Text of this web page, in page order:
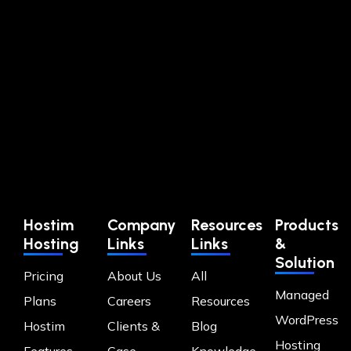
Hostim
Hosting
Pricing
Plans
Hostim
Company
Links
About Us
Careers
Clients &
Resources
Links
All
Resources
Blog
Products
&
Solution
Managed
WordPress
Hosting